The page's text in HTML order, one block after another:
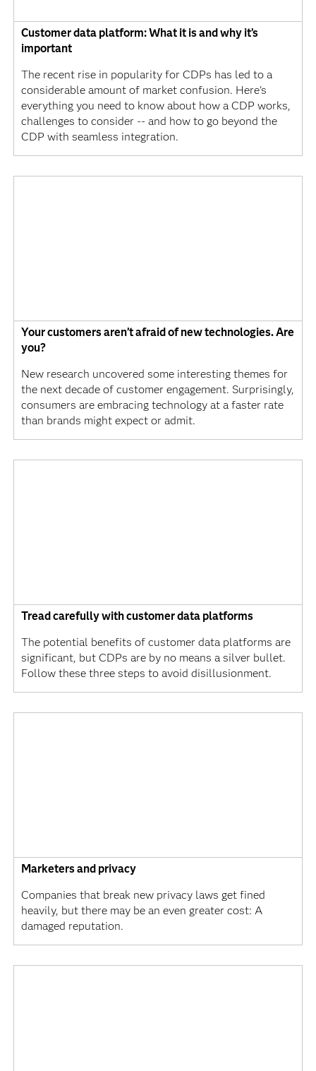
Customer data platform: What it is and why it’s
important
The recent rise in popularity for CDPs has led to a
considerable amount of market confusion. Here's
everything you need to know about how a CDP works,
challenges to consider -- and how to go beyond the
CDP with seamless integration.
Your customers aren’t afraid of new technologies. Are
you?
New research uncovered some interesting themes for
the next decade of customer engagement. Surprisingly,
consumers are embracing technology at a faster rate
than brands might expect or admit.
Tread carefully with customer data platforms
The potential benefits of customer data platforms are
significant, but CDPs are by no means a silver bullet.
Follow these three steps to avoid disillusionment.
Marketers and privacy
Companies that break new privacy laws get fined
heavily, but there may be an even greater cost: A
damaged reputation.